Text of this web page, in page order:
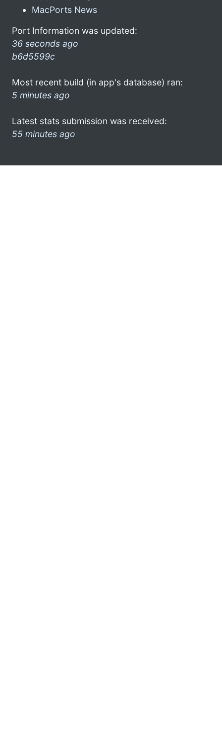
MacPorts News
Port Information was updated:
36 seconds ago
b6d5599c
Most recent build (in app's database) ran:
5 minutes ago
Latest stats submission was received:
55 minutes ago